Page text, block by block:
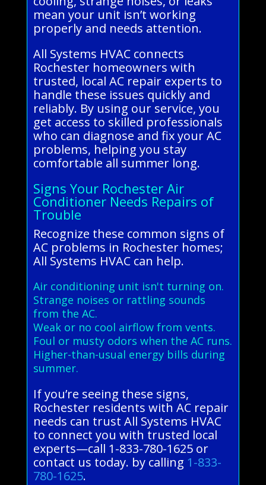
mean your unit isn’t working
properly and needs attention.
All Systems HVAC connects
Rochester homeowners with
trusted, local AC repair experts to
handle these issues quickly and
reliably. By using our service, you
get access to skilled professionals
who can diagnose and fix your AC
problems, helping you stay
comfortable all summer long.
Signs Your Rochester Air
Conditioner Needs Repairs of
Trouble
Recognize these common signs of
AC problems in Rochester homes;
All Systems HVAC can help.
Air conditioning unit isn't turning on.
Strange noises or rattling sounds
from the AC.
Weak or no cool airflow from vents.
Foul or musty odors when the AC runs.
Higher-than-usual energy bills during
summer.
If you’re seeing these signs,
Rochester residents with AC repair
needs can trust All Systems HVAC
to connect you with trusted local
experts—call 1-833-780-1625 or
contact us today. by calling 1-833-
780-1625.